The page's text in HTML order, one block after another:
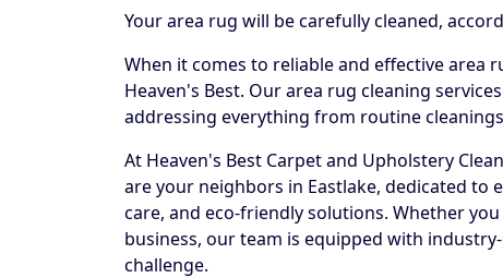
Your area rug will be carefully cleaned,
When it comes to reliable and effective area
Heaven's Best. Our area rug cleaning
addressing everything from routine
At Heaven's Best Carpet and Upholstery
are your neighbors in Eastlake, dedicated
care, and eco-friendly solutions. Whether
business, our team is equipped with
challenge.